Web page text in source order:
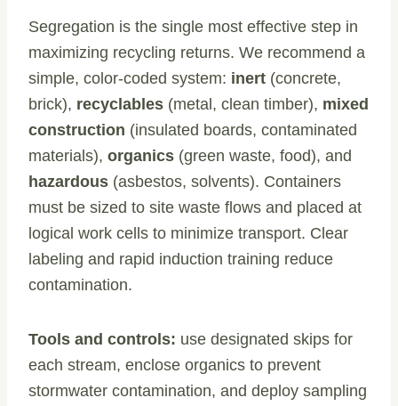
Segregation is the single most effective step in
maximizing recycling returns. We recommend a
simple, color-coded system: inert (concrete,
brick), recyclables (metal, clean timber), mixed
construction (insulated boards, contaminated
materials), organics (green waste, food), and
hazardous (asbestos, solvents). Containers
must be sized to site waste flows and placed at
logical work cells to minimize transport. Clear
labeling and rapid induction training reduce
contamination.
Tools and controls: use designated skips for
each stream, enclose organics to prevent
stormwater contamination, and deploy sampling